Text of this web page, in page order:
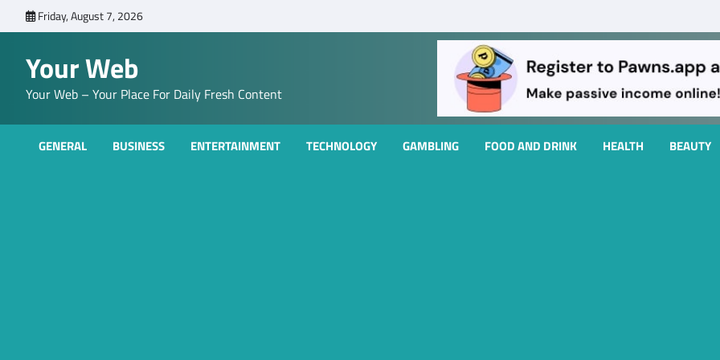
to
Friday, August 7, 2026
Your Web
Your Web – Your Place For Daily Fresh Content
GENERAL BUSINESS ENTERTAINMENT TECHNOLOGY GAMBLING FOOD AND DRINK HEALTH BEAUTY